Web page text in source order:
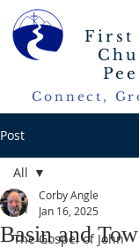
First
Connect,
Post
All
The Gospel of John
All
Basin and
Corby Angle
Jan 16, 2025